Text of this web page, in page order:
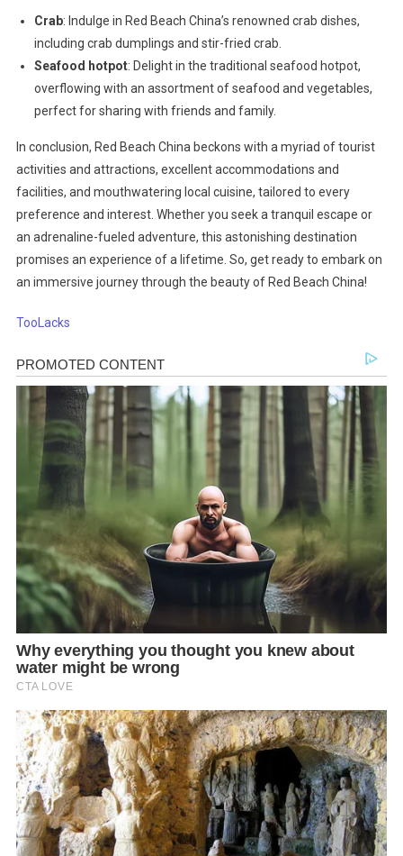
Crab: Indulge in Red Beach China’s renowned crab dishes,
including crab dumplings and stir-fried crab.
Seafood hotpot: Delight in the traditional seafood hotpot,
overflowing with an assortment of seafood and vegetables,
perfect for sharing with friends and family.
In conclusion, Red Beach China beckons with a myriad of tourist
activities and attractions, excellent accommodations and
facilities, and mouthwatering local cuisine, tailored to every
preference and interest. Whether you seek a tranquil escape or
an adrenaline-fueled adventure, this astonishing destination
promises an experience of a lifetime. So, get ready to embark on
an immersive journey through the beauty of Red Beach China!
TooLacks